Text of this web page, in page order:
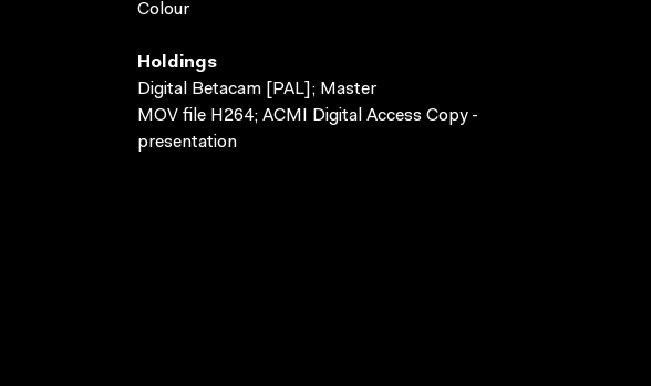
Colour
Holdings
Digital Betacam [PAL]; Master
MOV file H264; ACMI Digital Access Copy -
presentation